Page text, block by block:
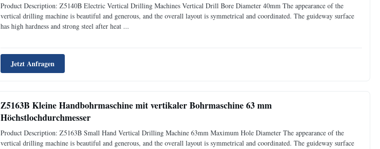
Product Description: Z5140B Electric Vertical Drilling Machines Vertical Drill Bore Diameter 40mm The appearance of the
vertical drilling machine is beautiful and generous, and the overall layout is symmetrical and coordinated. The guideway surface
has high hardness and strong steel after heat ...
Jetzt Anfragen
Z5163B Kleine Handbohrmaschine mit vertikaler Bohrmaschine 63 mm
Höchstlochdurchmesser
Product Description: Z5163B Small Hand Vertical Drilling Machine 63mm Maximum Hole Diameter The appearance of the
vertical drilling machine is beautiful and generous, and the overall layout is symmetrical and coordinated. The guideway surface